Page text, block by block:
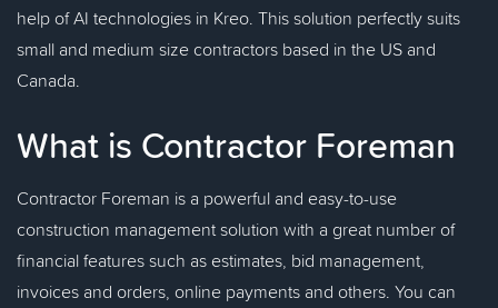
help of AI technologies in Kreo. This solution perfectly suits
small and medium size contractors based in the US and
Canada.
What is Contractor Foreman
Contractor Foreman is a powerful and easy-to-use
construction management solution with a great number of
financial features such as estimates, bid management,
invoices and orders, online payments and others. You can